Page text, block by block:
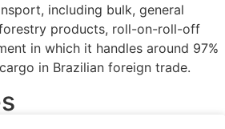
including bulk, general
products, roll-on-roll-off
in which it handles around 97%
in Brazilian foreign trade.